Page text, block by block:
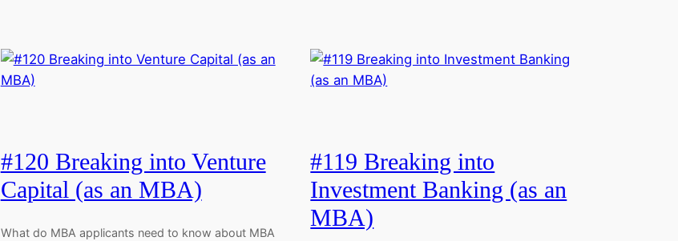
#120 Breaking into Venture
Capital (as an MBA)
What do MBA applicants need to know about MBA
#119 Breaking into
Investment Banking (as an
MBA)